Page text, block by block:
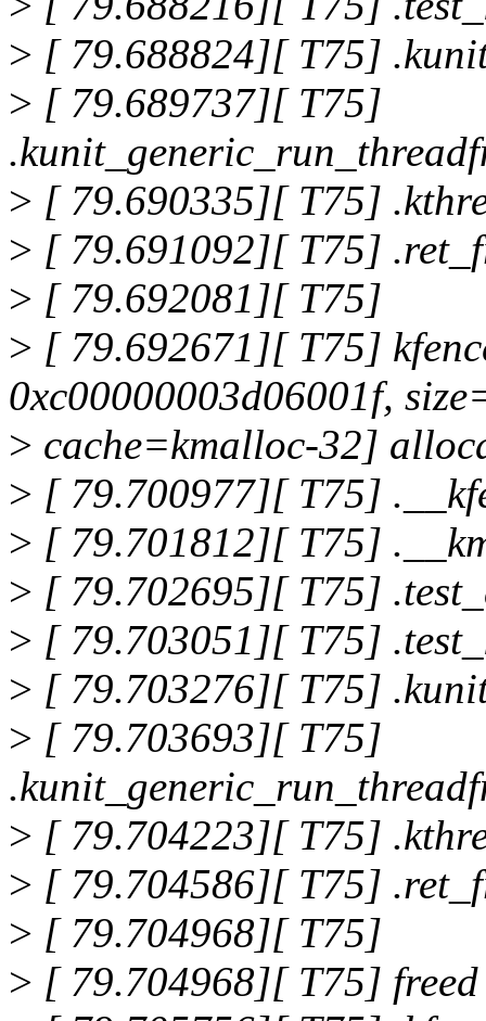
> [ 79.688824][ T75]
> [ 79.689737][ T75]
> [ 79.690335][ T75]
> [ 79.691092][ T75]
> [ 79.692081][ T75]
> [ 79.692671][ T75]
0xc00000003d06001f,
> cache=kmalloc-32]
> [ 79.700977][ T75]
> [ 79.701812][ T75]
> [ 79.702695][ T75]
> [ 79.703051][ T75]
> [ 79.703276][ T75]
> [ 79.703693][ T75]
> [ 79.704223][ T75]
> [ 79.704586][ T75]
> [ 79.704968][ T75]
> [ 79.704968][ T75]